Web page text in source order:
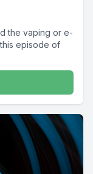
the vaping or e-
episode of